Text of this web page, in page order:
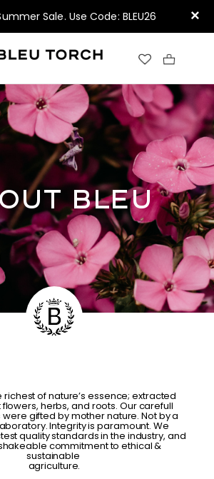
Sale. Use Code: BLEU26 ×
BLEU
richest of nature’s essence; extracted
herbs, and roots. Our carefull
gifted by mother nature. Not by a
Integrity is paramount. We
quality standards in the industry, and
commitment to ethical &
sustainable
agriculture.